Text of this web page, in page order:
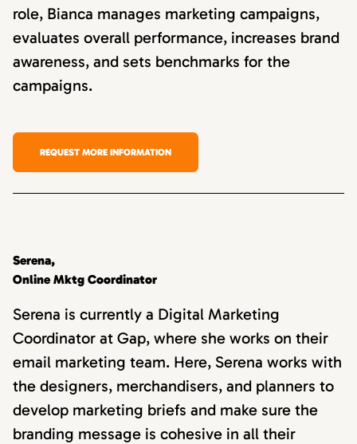
role, Bianca manages marketing campaigns,
evaluates overall performance, increases brand
awareness, and sets benchmarks for the
campaigns.
REQUEST MORE INFORMATION
Serena,
Online Mktg Coordinator
Serena is currently a Digital Marketing
Coordinator at Gap, where she works on their
email marketing team. Here, Serena works with
the designers, merchandisers, and planners to
develop marketing briefs and make sure the
branding message is cohesive in all their